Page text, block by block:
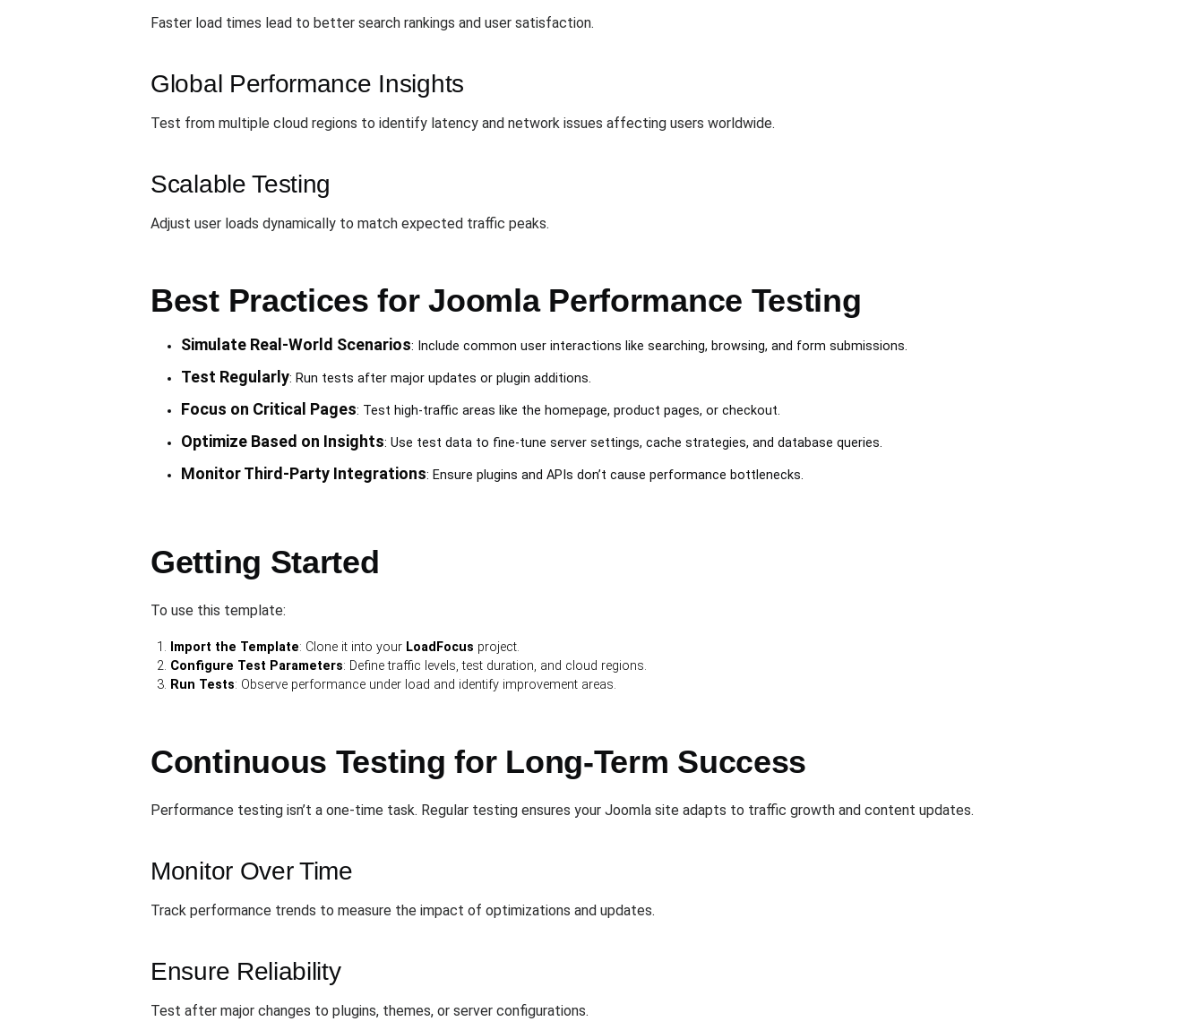
Faster load times lead to better search rankings and user satisfaction.
Global Performance Insights
Test from multiple cloud regions to identify latency and network issues affecting users worldwide.
Scalable Testing
Adjust user loads dynamically to match expected traffic peaks.
Best Practices for Joomla Performance Testing
Simulate Real-World Scenarios: Include common user interactions like searching, browsing, and form submissions.
Test Regularly: Run tests after major updates or plugin additions.
Focus on Critical Pages: Test high-traffic areas like the homepage, product pages, or checkout.
Optimize Based on Insights: Use test data to fine-tune server settings, cache strategies, and database queries.
Monitor Third-Party Integrations: Ensure plugins and APIs don’t cause performance bottlenecks.
Getting Started
To use this template:
Import the Template: Clone it into your LoadFocus project.
Configure Test Parameters: Define traffic levels, test duration, and cloud regions.
Run Tests: Observe performance under load and identify improvement areas.
Continuous Testing for Long-Term Success
Performance testing isn’t a one-time task. Regular testing ensures your Joomla site adapts to traffic growth and content updates.
Monitor Over Time
Track performance trends to measure the impact of optimizations and updates.
Ensure Reliability
Test after major changes to plugins, themes, or server configurations.